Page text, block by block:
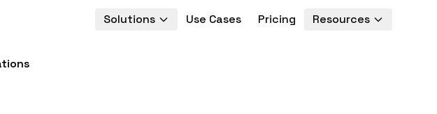
Solutions Use Cases Pricing Resources